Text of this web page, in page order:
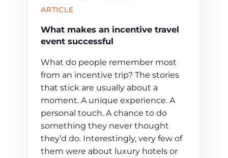
ARTICLE
What makes an incentive travel
event successful
What do people remember most
from an incentive trip? The stories
that stick are usually about a
moment. A unique experience. A
personal touch. A chance to do
something they never thought
they’d do. Interestingly, very few of
them were about luxury hotels or